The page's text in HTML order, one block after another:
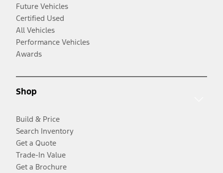
Future Vehicles
Certified Used
All Vehicles
Performance Vehicles
Awards
Shop
Build & Price
Search Inventory
Get a Quote
Trade-In Value
Get a Brochure